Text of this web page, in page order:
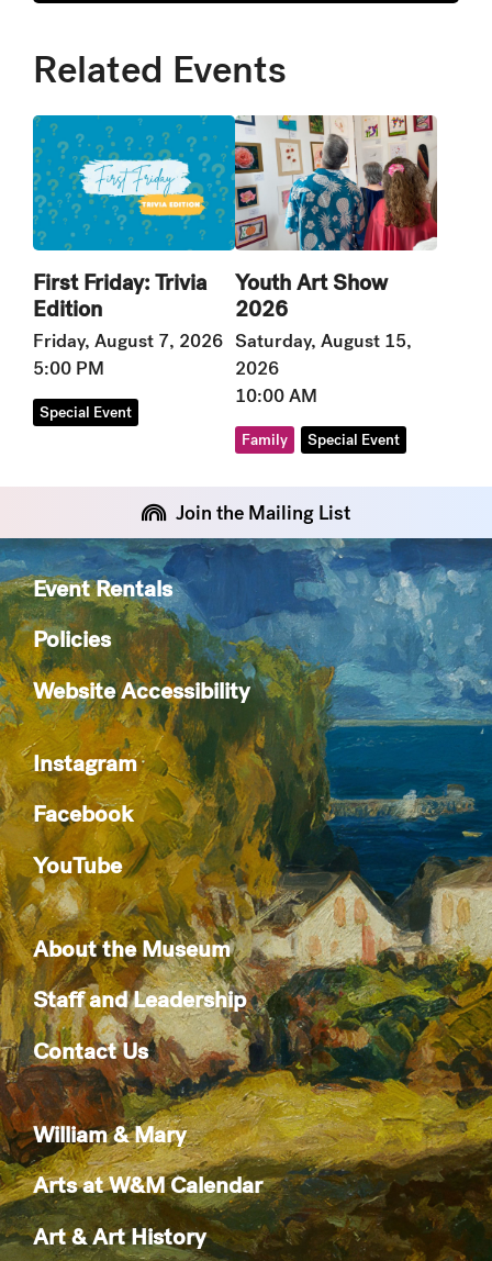
Related Events
First Friday: Trivia
Edition
Friday, August 7, 2026
5:00 PM
Special Event
Youth Art Show
2026
Saturday, August 15,
2026
10:00 AM
Family Special Event
Join the Mailing List
Event Rentals
Policies
Website Accessibility
Instagram
Facebook
YouTube
About the Museum
Staff and Leadership
Contact Us
William & Mary
Arts at W&M Calendar
Art & Art History